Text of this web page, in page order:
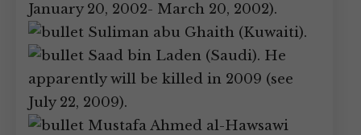
January 20, 2002- March 20, 2002).
Suliman abu Ghaith (Kuwaiti).
Saad bin Laden (Saudi). He
apparently will be killed in 2009 (see
July 22, 2009).
Mustafa Ahmed al-Hawsawi